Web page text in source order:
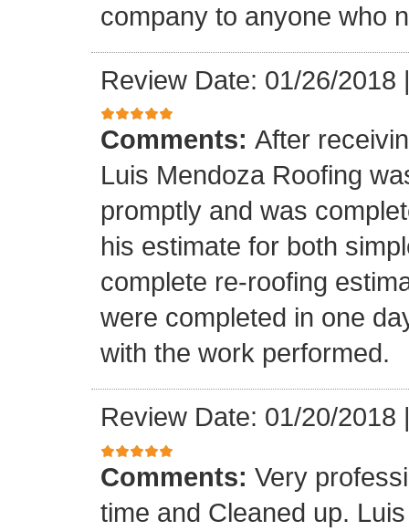
company to anyone who
Review Date: 01/26/2018
Comments: After
Luis Mendoza Roofing
promptly and was
his estimate for both
complete re-roofing
were completed in one
with the work performed.
Review Date: 01/20/2018
Comments: Very
time and Cleaned up.